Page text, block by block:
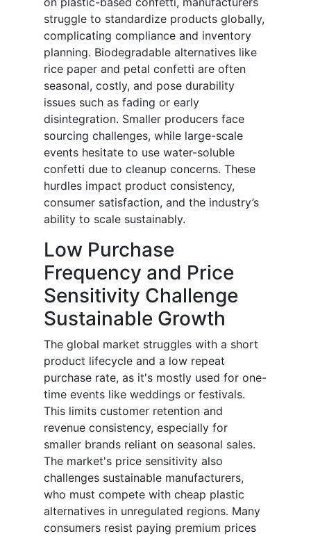
struggle to standardize products globally,
complicating compliance and inventory
planning. Biodegradable alternatives like
rice paper and petal confetti are often
seasonal, costly, and pose durability
issues such as fading or early
disintegration. Smaller producers face
sourcing challenges, while large-scale
events hesitate to use water-soluble
confetti due to cleanup concerns. These
hurdles impact product consistency,
consumer satisfaction, and the industry’s
ability to scale sustainably.
Low Purchase
Frequency and Price
Sensitivity Challenge
Sustainable Growth
The global market struggles with a short
product lifecycle and a low repeat
purchase rate, as it's mostly used for one-
time events like weddings or festivals.
This limits customer retention and
revenue consistency, especially for
smaller brands reliant on seasonal sales.
The market's price sensitivity also
challenges sustainable manufacturers,
who must compete with cheap plastic
alternatives in unregulated regions. Many
consumers resist paying premium prices